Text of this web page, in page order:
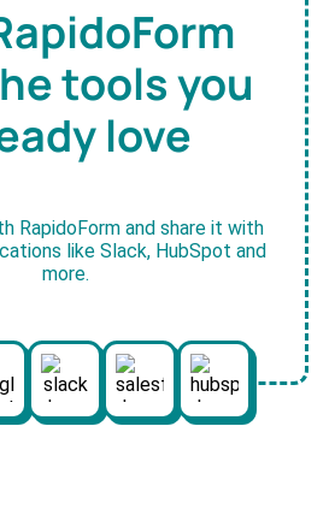
tools you
love
RapidoForm and share it with
like Slack, HubSpot and
more.